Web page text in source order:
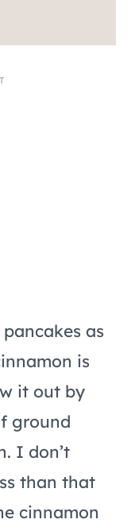
as
is
it out by
ground
I don’t
than that
cinnamon